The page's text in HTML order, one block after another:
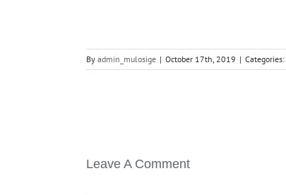
By admin_mulosige | October 17th, 2019 | Categories:
Leave A Comment